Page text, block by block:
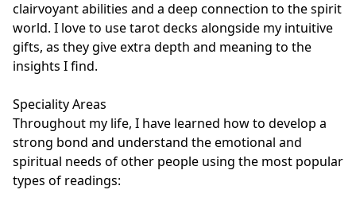
clairvoyant abilities and a deep connection to the spirit
world. I love to use tarot decks alongside my intuitive
gifts, as they give extra depth and meaning to the
insights I find.
Speciality Areas
Throughout my life, I have learned how to develop a
strong bond and understand the emotional and
spiritual needs of other people using the most popular
types of readings: